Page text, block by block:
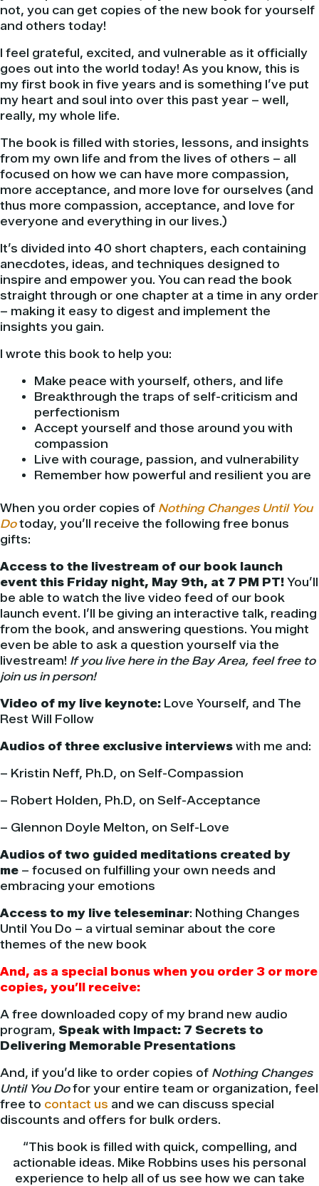
not, you can get copies of the new book for yourself
and others today!
I feel grateful, excited, and vulnerable as it officially
goes out into the world today! As you know, this is
my first book in five years and is something I’ve put
my heart and soul into over this past year – well,
really, my whole life.
The book is filled with stories, lessons, and insights
from my own life and from the lives of others – all
focused on how we can have more compassion,
more acceptance, and more love for ourselves (and
thus more compassion, acceptance, and love for
everyone and everything in our lives.)
It’s divided into 40 short chapters, each containing
anecdotes, ideas, and techniques designed to
inspire and empower you. You can read the book
straight through or one chapter at a time in any order
– making it easy to digest and implement the
insights you gain.
I wrote this book to help you:
Make peace with yourself, others, and life
Breakthrough the traps of self-criticism and
perfectionism
Accept yourself and those around you with
compassion
Live with courage, passion, and vulnerability
Remember how powerful and resilient you are
When you order copies of Nothing Changes Until You
Dotoday, you’ll receive the following free bonus
gifts:
Access to the livestream of our book launch
event this Friday night, May 9th, at 7 PM PT! You’ll
be able to watch the live video feed of our book
launch event. I’ll be giving an interactive talk, reading
from the book, and answering questions. You might
even be able to ask a question yourself via the
livestream! If you live here in the Bay Area, feel free to
join us in person!
Video of my live keynote: Love Yourself, and The
Rest Will Follow
Audios of three exclusive interviews with me and:
– Kristin Neff, Ph.D, on Self-Compassion
– Robert Holden, Ph.D, on Self-Acceptance
– Glennon Doyle Melton, on Self-Love
Audios of two guided meditations created by
me – focused on fulfilling your own needs and
embracing your emotions
Access to my live teleseminar: Nothing Changes
Until You Do – a virtual seminar about the core
themes of the new book
And, as a special bonus when you order 3 or more
copies, you’ll receive:
A free downloaded copy of my brand new audio
program, Speak with Impact: 7 Secrets to
Delivering Memorable Presentations
And, if you’d like to order copies of Nothing Changes
Until You Dofor your entire team or organization, feel
free to contact us and we can discuss special
discounts and offers for bulk orders.
“This book is filled with quick, compelling, and
actionable ideas. Mike Robbins uses his personal
experience to help all of us see how we can take